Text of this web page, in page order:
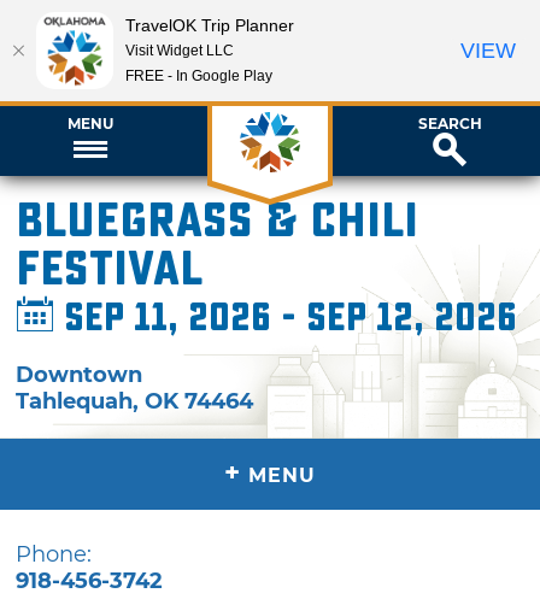
MENU SEARCH
Bluegrass & Chili
Festival
Sep 11, 2026 - Sep 12, 2026
Downtown
Tahlequah,OK 74464
+ MENU
Phone:
918-456-3742
TravelOK Trip Planner
Visit Widget LLC
FREE - In Google Play
VIEW